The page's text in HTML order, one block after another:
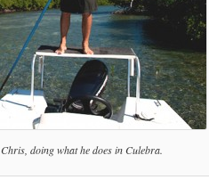
Chris, doing what he does in Culebra.